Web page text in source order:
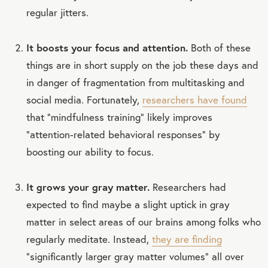
regular jitters.
It boosts your focus and attention. Both of these
things are in short supply on the job these days and
in danger of fragmentation from multitasking and
social media. Fortunately, researchers have found
that “mindfulness training” likely improves
“attention-related behavioral responses” by
boosting our ability to focus.
It grows your gray matter. Researchers had
expected to find maybe a slight uptick in gray
matter in select areas of our brains among folks who
regularly meditate. Instead, they are finding
“significantly larger gray matter volumes” all over